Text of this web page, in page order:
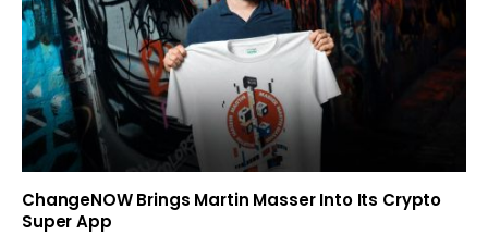
ChangeNOW Brings Martin Masser Into Its Crypto
Super App